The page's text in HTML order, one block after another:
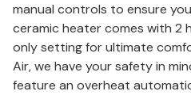
manual controls to ensure
ceramic heater comes with 2
only setting for ultimate
Air, we have your safety in
feature an overheat